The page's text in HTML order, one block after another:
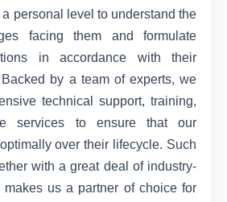
personal level to understand the
facing them and formulate
in accordance with their
by a team of experts, we
technical support, training,
services to ensure that our
over their lifecycle. Such
with a great deal of industry-
makes us a partner of choice for